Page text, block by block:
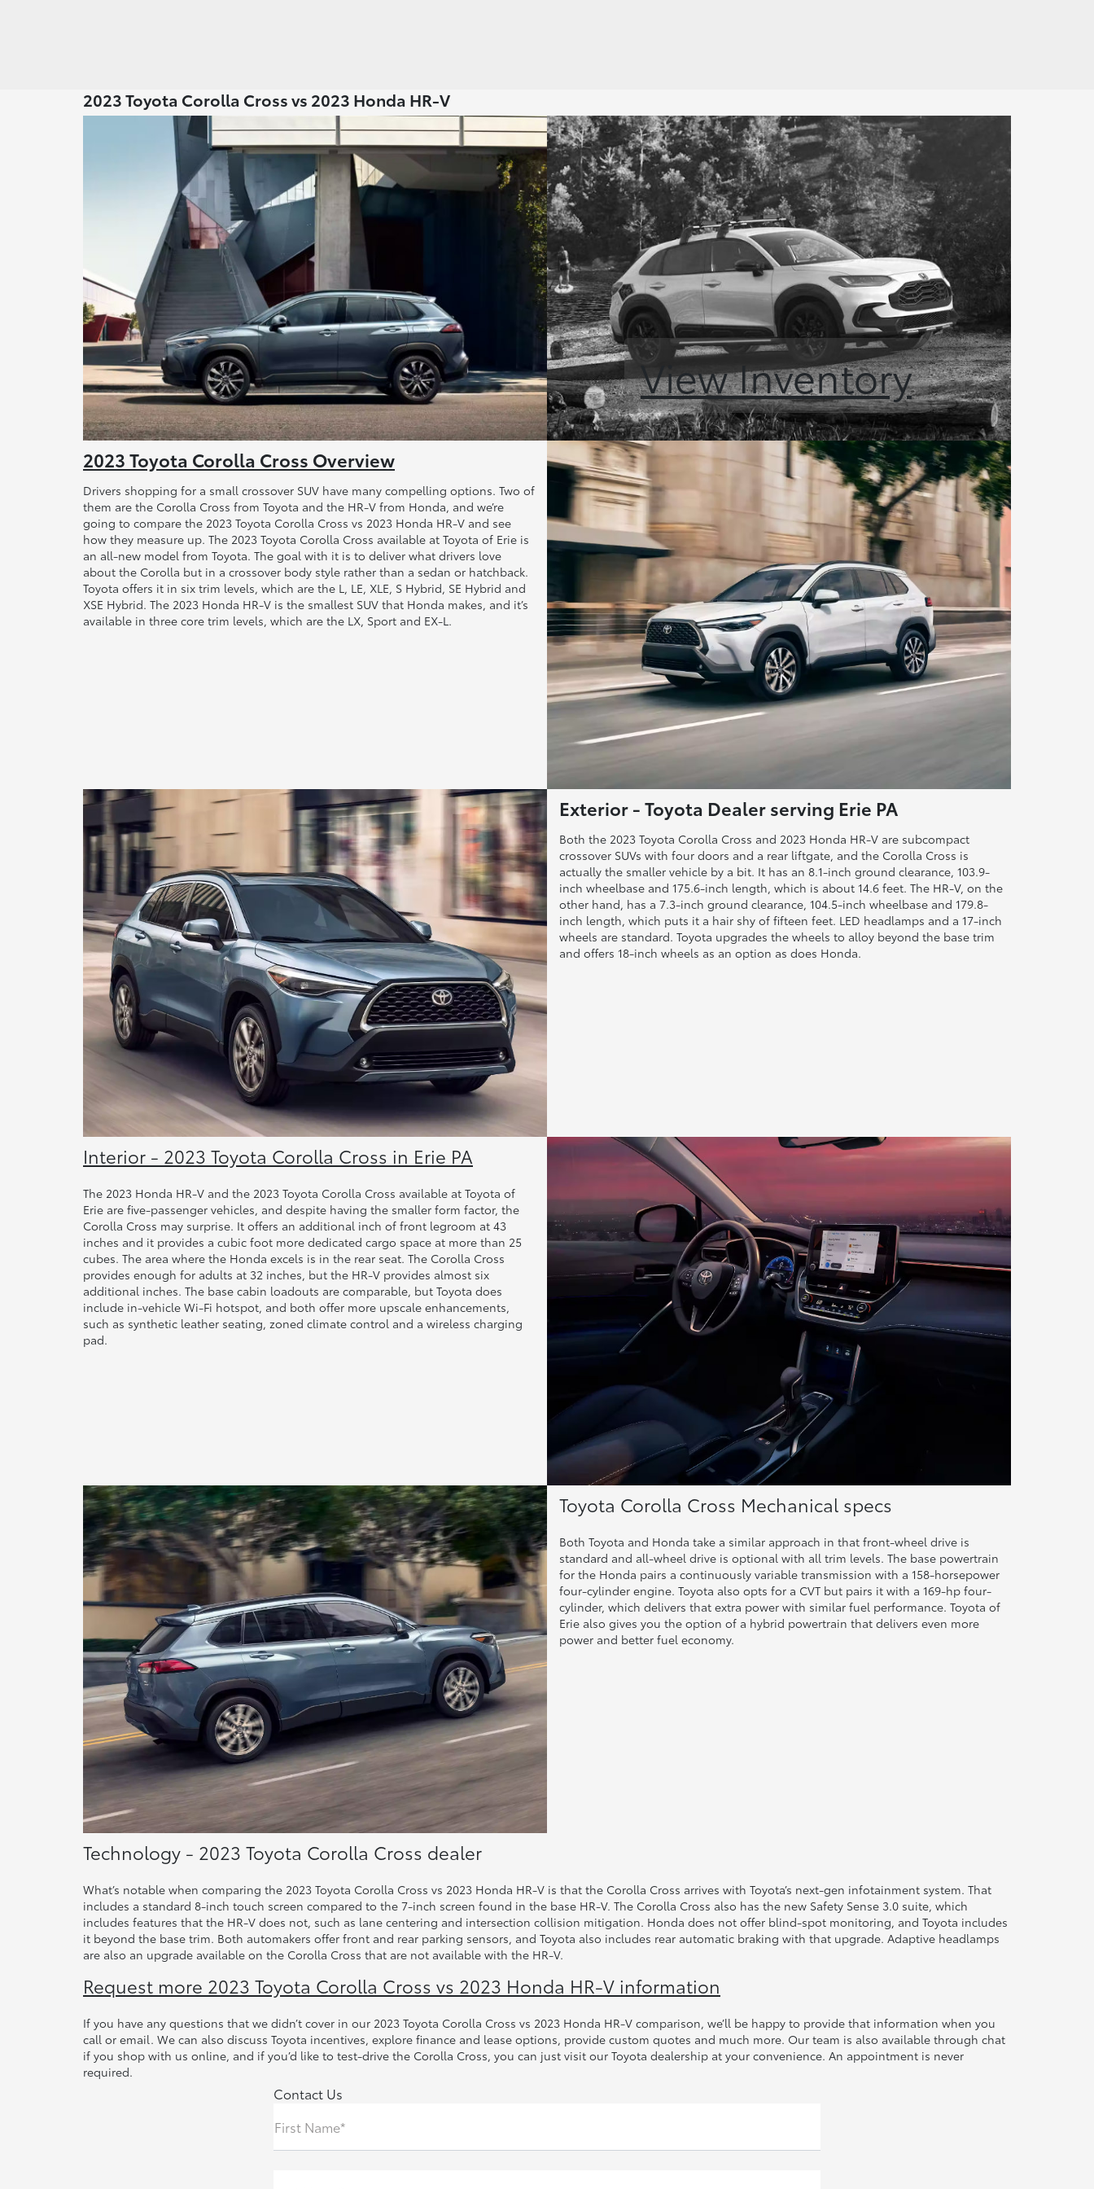
2023 Toyota Corolla Cross vs 2023 Honda HR-V
View Inventory
2023 Toyota Corolla Cross Overview
Drivers shopping for a small crossover SUV have many compelling options. Two of
them are the Corolla Cross from Toyota and the HR-V from Honda, and we’re
going to compare the 2023 Toyota Corolla Cross vs 2023 Honda HR-V and see
how they measure up. The 2023 Toyota Corolla Cross available at Toyota of Erie is
an all-new model from Toyota. The goal with it is to deliver what drivers love
about the Corolla but in a crossover body style rather than a sedan or hatchback.
Toyota offers it in six trim levels, which are the L, LE, XLE, S Hybrid, SE Hybrid and
XSE Hybrid. The 2023 Honda HR-V is the smallest SUV that Honda makes, and it’s
available in three core trim levels, which are the LX, Sport and EX-L.
Exterior - Toyota Dealer serving Erie PA
Both the 2023 Toyota Corolla Cross and 2023 Honda HR-V are subcompact
crossover SUVs with four doors and a rear liftgate, and the Corolla Cross is
actually the smaller vehicle by a bit. It has an 8.1-inch ground clearance, 103.9-
inch wheelbase and 175.6-inch length, which is about 14.6 feet. The HR-V, on the
other hand, has a 7.3-inch ground clearance, 104.5-inch wheelbase and 179.8-
inch length, which puts it a hair shy of fifteen feet. LED headlamps and a 17-inch
wheels are standard. Toyota upgrades the wheels to alloy beyond the base trim
and offers 18-inch wheels as an option as does Honda.
Interior - 2023 Toyota Corolla Cross in Erie PA
The 2023 Honda HR-V and the 2023 Toyota Corolla Cross available at Toyota of
Erie are five-passenger vehicles, and despite having the smaller form factor, the
Corolla Cross may surprise. It offers an additional inch of front legroom at 43
inches and it provides a cubic foot more dedicated cargo space at more than 25
cubes. The area where the Honda excels is in the rear seat. The Corolla Cross
provides enough for adults at 32 inches, but the HR-V provides almost six
additional inches. The base cabin loadouts are comparable, but Toyota does
include in-vehicle Wi-Fi hotspot, and both offer more upscale enhancements,
such as synthetic leather seating, zoned climate control and a wireless charging
pad.
Toyota Corolla Cross Mechanical specs
Both Toyota and Honda take a similar approach in that front-wheel drive is
standard and all-wheel drive is optional with all trim levels. The base powertrain
for the Honda pairs a continuously variable transmission with a 158-horsepower
four-cylinder engine. Toyota also opts for a CVT but pairs it with a 169-hp four-
cylinder, which delivers that extra power with similar fuel performance. Toyota of
Erie also gives you the option of a hybrid powertrain that delivers even more
power and better fuel economy.
Technology - 2023 Toyota Corolla Cross dealer
What’s notable when comparing the 2023 Toyota Corolla Cross vs 2023 Honda HR-V is that the Corolla Cross arrives with Toyota’s next-gen infotainment system. That
includes a standard 8-inch touch screen compared to the 7-inch screen found in the base HR-V. The Corolla Cross also has the new Safety Sense 3.0 suite, which
includes features that the HR-V does not, such as lane centering and intersection collision mitigation. Honda does not offer blind-spot monitoring, and Toyota includes
it beyond the base trim. Both automakers offer front and rear parking sensors, and Toyota also includes rear automatic braking with that upgrade. Adaptive headlamps
are also an upgrade available on the Corolla Cross that are not available with the HR-V.
Request more 2023 Toyota Corolla Cross vs 2023 Honda HR-V information
If you have any questions that we didn’t cover in our 2023 Toyota Corolla Cross vs 2023 Honda HR-V comparison, we’ll be happy to provide that information when you
call or email. We can also discuss Toyota incentives, explore finance and lease options, provide custom quotes and much more. Our team is also available through chat
if you shop with us online, and if you’d like to test-drive the Corolla Cross, you can just visit our Toyota dealership at your convenience. An appointment is never
required.
Contact Us
First Name*